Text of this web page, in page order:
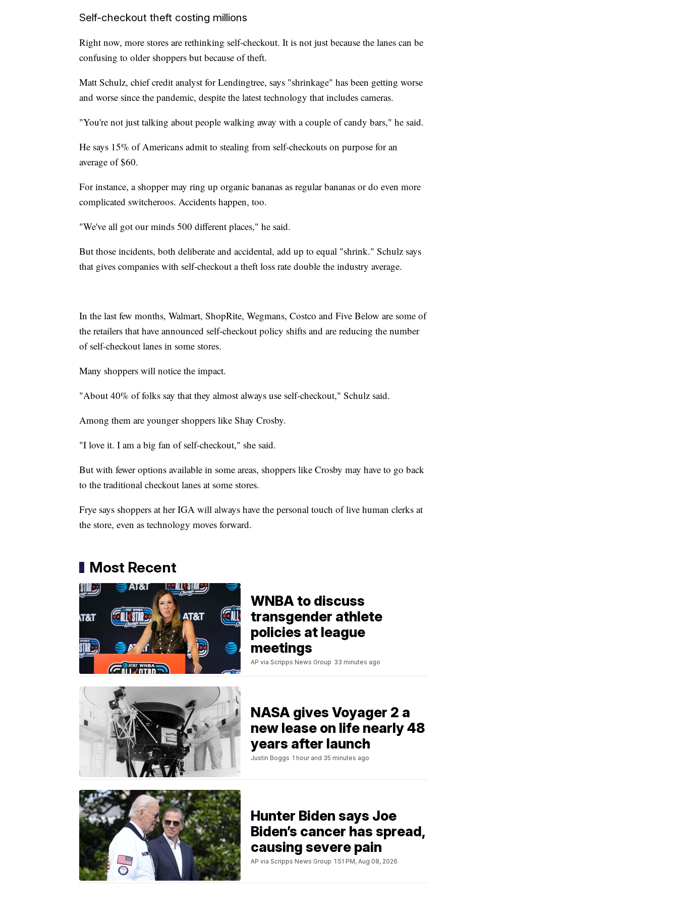
Self-checkout theft costing millions
Right now, more stores are rethinking self-checkout. It is not just because the lanes can be
confusing to older shoppers but because of theft.
Matt Schulz, chief credit analyst for Lendingtree, says "shrinkage" has been getting worse
and worse since the pandemic, despite the latest technology that includes cameras.
"You're not just talking about people walking away with a couple of candy bars," he said.
He says 15% of Americans admit to stealing from self-checkouts on purpose for an
average of $60.
For instance, a shopper may ring up organic bananas as regular bananas or do even more
complicated switcheroos. Accidents happen, too.
"We've all got our minds 500 different places," he said.
But those incidents, both deliberate and accidental, add up to equal "shrink." Schulz says
that gives companies with self-checkout a theft loss rate double the industry average.
In the last few months, Walmart, ShopRite, Wegmans, Costco and Five Below are some of
the retailers that have announced self-checkout policy shifts and are reducing the number
of self-checkout lanes in some stores.
Many shoppers will notice the impact.
"About 40% of folks say that they almost always use self-checkout," Schulz said.
Among them are younger shoppers like Shay Crosby.
"I love it. I am a big fan of self-checkout," she said.
But with fewer options available in some areas, shoppers like Crosby may have to go back
to the traditional checkout lanes at some stores.
Frye says shoppers at her IGA will always have the personal touch of live human clerks at
the store, even as technology moves forward.
Most Recent
WNBA to discuss
transgender athlete
policies at league
meetings
AP via Scripps News Group 33 minutes ago
NASA gives Voyager 2 a
new lease on life nearly 48
years after launch
Justin Boggs 1 hour and 35 minutes ago
Hunter Biden says Joe
Biden’s cancer has spread,
causing severe pain
AP via Scripps News Group 1:51 PM, Aug 08, 2026